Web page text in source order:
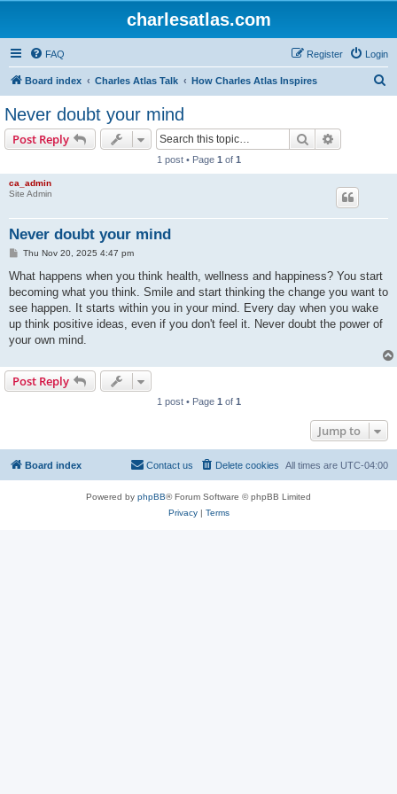
charlesatlas.com
FAQ Login
Register
Board index Charles Atlas Talk How Charles Atlas Inspires
Never doubt your mind
Post Reply Search
1 post • Page 1 of 1
ca_admin
Site Admin
Never doubt your mind
P
s
Thu Nov 20, 2025 4:47 pm
What happens when you think health, wellness and happiness? You start
becoming what you think. Smile and start thinking the change you want to
see happen. It starts within you in your mind. Every day when you wake
up think positive ideas, even if you don't feel it. Never doubt the power of
your own mind.
Post Reply
1 post • Page 1 of 1
Jump to
Board index All times are UTC-04:00
Delete cookies
Contact us
Powered by phpBB® Forum Software © phpBB Limited
Privacy| Terms